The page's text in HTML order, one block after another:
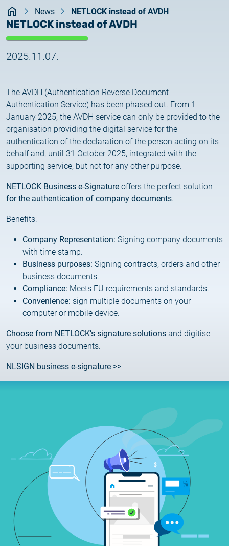
documents
contact
2026.05.27.
System upgrade
2026.05.27.
2026.03.27.
Important Notice – Changes to Certum Certificate
Validity Periods
2026.03.20.
Notification of Algorithm Change
2026.03.06.
Customer Notification
Customer Information – Certificate Requests
2025.12.03.
Information about the NETLOCK|SIGN service
2025.11.07.
Customer Information – Certificate Requests
2025.10.07.
2025.11.06.
System upgrade
2025.05.05.
Test certificate availability
2025.08.18.
Notice of Update on SSL Certificate Requests
2025.06.12.
Kezdőlap
News NETLOCK instead of AVDH
NETLOCK instead of AVDH
2025.11.07.
The AVDH (Authentication Reverse Document
Authentication Service) has been phased out. From 1
January 2025, the AVDH service can only be provided to the
organisation providing the digital service for the
authentication of the declaration of the person acting on its
behalf and, until 31 October 2025, integrated with the
supporting service, but not for any other purpose.
NETLOCK Business e-Signature offers the perfect solution
for the authentication of company documents.
Benefits:
Company Representation: Signing company documents
with time stamp.
Business purposes: Signing contracts, orders and other
business documents.
Compliance: Meets EU requirements and standards.
Convenience: sign multiple documents on your
computer or mobile device.
Choose from NETLOCK’s signature solutions and digitise
your business documents.
NLSIGN business e-signature >>